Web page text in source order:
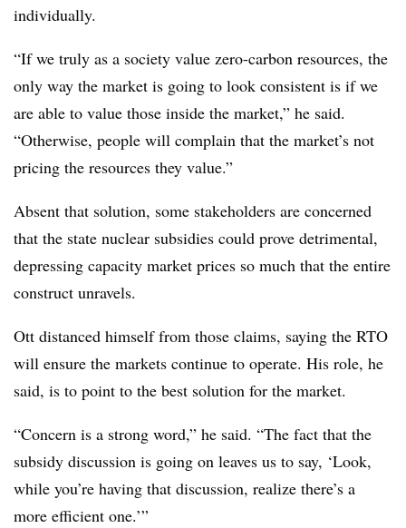
individually.
“If we truly as a society value zero-carbon resources, the
only way the market is going to look consistent is if we
are able to value those inside the market,” he said.
“Otherwise, people will complain that the market’s not
pricing the resources they value.”
Absent that solution, some stakeholders are concerned
that the state nuclear subsidies could prove detrimental,
depressing capacity market prices so much that the entire
construct unravels.
Ott distanced himself from those claims, saying the RTO
will ensure the markets continue to operate. His role, he
said, is to point to the best solution for the market.
“Concern is a strong word,” he said. “The fact that the
subsidy discussion is going on leaves us to say, ‘Look,
while you’re having that discussion, realize there’s a
more efficient one.’”